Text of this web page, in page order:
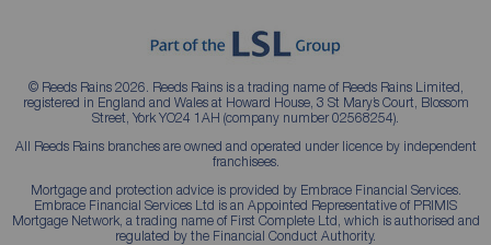
© Reeds Rains 2026. Reeds Rains is a trading name of Reeds Rains Limited,
registered in England and Wales at Howard House, 3 St Mary’s Court, Blossom
Street, York YO24 1AH (company number 02568254).
All Reeds Rains branches are owned and operated under licence by independent
franchisees.
Mortgage and protection advice is provided by Embrace Financial Services.
Embrace Financial Services Ltd is an Appointed Representative of PRIMIS
Mortgage Network, a trading name of First Complete Ltd, which is authorised and
regulated by the Financial Conduct Authority.